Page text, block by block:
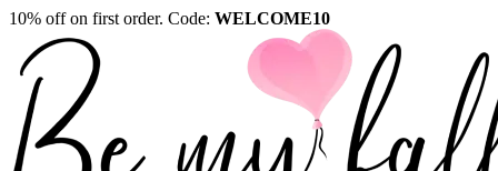
10% off on first order. Code: WELCOME10